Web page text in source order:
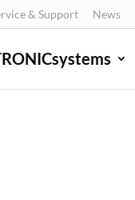
& Support News